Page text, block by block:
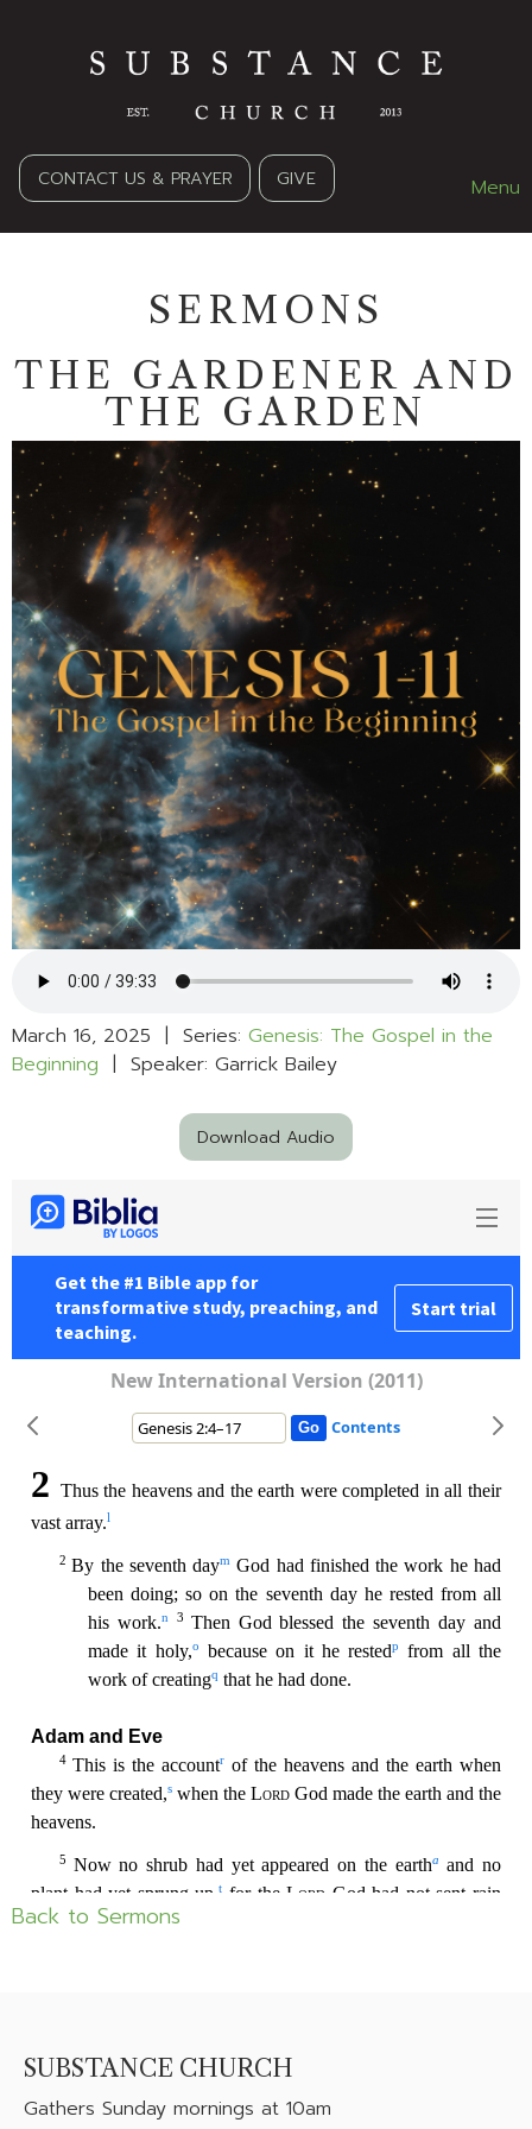
CONTACT US & PRAYER GIVE Menu
SERMONS
THE GARDENER AND
THE GARDEN
March 16, 2025 | Series: Genesis: The Gospel in the
Beginning | Speaker: Garrick Bailey
Download Audio
Back to Sermons
SUBSTANCE CHURCH
Gathers Sunday mornings at 10am